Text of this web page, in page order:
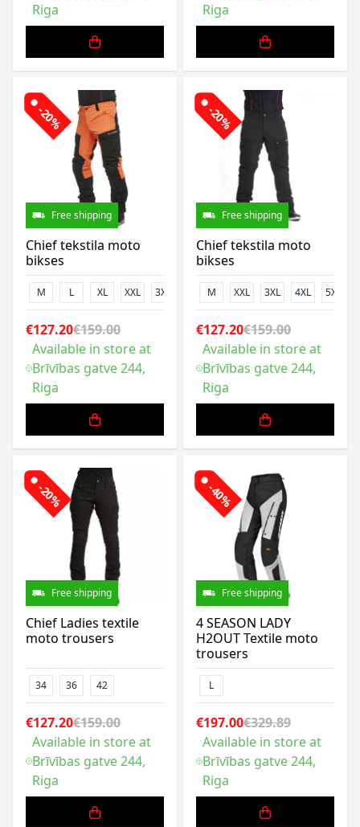
Riga
Riga
-20%
Free shipping
Chief tekstila moto
bikses
M L XL XXL 3XL
€127.20€159.00
Available in store at
Brīvības gatve 244,
Riga
-20%
Free shipping
Chief tekstila moto
bikses
M XXL 3XL 4XL 5XL
€127.20€159.00
Available in store at
Brīvības gatve 244,
Riga
-20%
Free shipping
Chief Ladies textile
moto trousers
34 36 42
€127.20€159.00
Available in store at
Brīvības gatve 244,
Riga
-40%
Free shipping
4 SEASON LADY
H2OUT Textile moto
trousers
L
€197.00€329.89
Available in store at
Brīvības gatve 244,
Riga